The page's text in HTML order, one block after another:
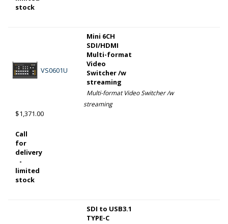
stock
VS0601U
Mini 6CH
SDI/HDMI
Multi-format
Video
Switcher /w
streaming
Multi-format Video Switcher /w
streaming
$1,371.00
Call
for
delivery
-
limited
stock
SDI to USB3.1
TYPE-C